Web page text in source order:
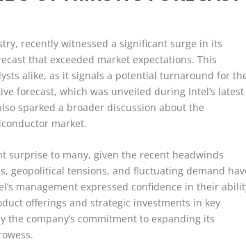
recently witnessed a significant surge in its
that exceeded market expectations. This
alike, as it signals a potential turnaround for
forecast, which was unveiled during Intel’s latest
sparked a broader discussion about the
market.
surprise to many, given the recent headwinds
geopolitical tensions, and fluctuating demand
management expressed confidence in their
offerings and strategic investments in key
company’s commitment to expanding its